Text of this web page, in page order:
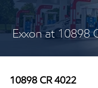
Exxon at 10898
10898 CR 4022